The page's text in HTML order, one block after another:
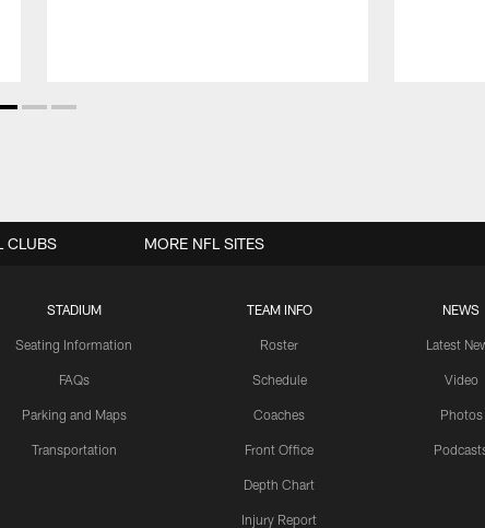
STADIUM
Seating Information
FAQs
Parking and Maps
Transportation
TEAM INFO
Roster
Schedule
Coaches
Front Office
Depth Chart
Injury Report
NEWS
Latest
Video
Photos
CLUBS MORE NFL SITES